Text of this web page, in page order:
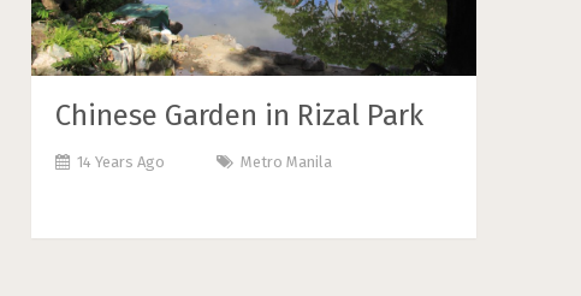
Chinese Garden in Rizal Park
14 Years Ago Metro Manila